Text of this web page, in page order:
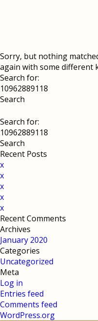
Sorry, but nothing
again with some different
Search for:
Search for:
Recent Posts
x
x
x
x
x
Recent Comments
Archives
January 2020
Categories
Uncategorized
Meta
Log in
Entries feed
Comments feed
WordPress.org